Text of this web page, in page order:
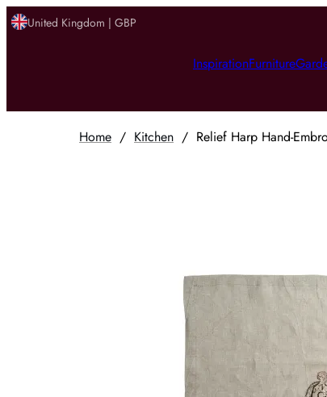
United Kingdom | GBP
InspirationFurniture
Home / Kitchen / Relief Harp Hand-